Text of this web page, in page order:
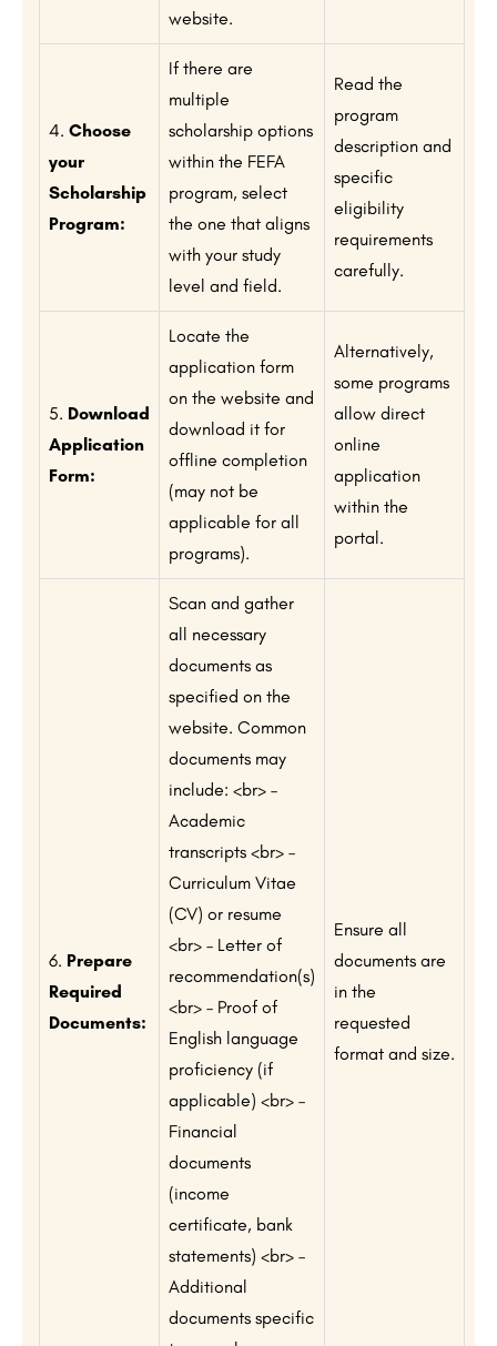
website.
4. Choose
your
Scholarship
Program:
If there are
multiple
scholarship options
within the FEFA
program, select
the one that aligns
with your study
level and field.
Read the
program
description and
specific
eligibility
requirements
carefully.
5. Download
Application
Form:
Locate the
application form
on the website and
download it for
offline completion
(may not be
applicable for all
programs).
Alternatively,
some programs
allow direct
online
application
within the
portal.
6. Prepare
Required
Documents:
Scan and gather
all necessary
documents as
specified on the
website. Common
documents may
include: <br> –
Academic
transcripts <br> –
Curriculum Vitae
(CV) or resume
<br> – Letter of
recommendation(s)
<br> – Proof of
English language
proficiency (if
applicable) <br> –
Financial
documents
(income
certificate, bank
statements) <br> –
Additional
documents specific
Ensure all
documents are
in the
requested
format and size.